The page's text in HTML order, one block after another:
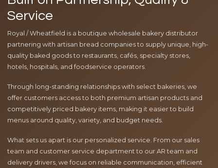
Service
Royal / Wheatfield is a boutique wholesale bakery distributor
partnering with artisan bread companies to supply unique, high-
quality baked goods to restaurants, cafés, specialty stores,
hotels, hospitals, and foodservice operators.
Through long-standing relationships with select bakeries, we
offer customers access to both premium artisan products and
competitively priced bakery items, making it easier to build
menus around quality, variety, and budget needs.
What sets us apart is our personalized service. From our sales
team and customer service department to our AR team and
delivery drivers, we focus on reliable communication, efficient